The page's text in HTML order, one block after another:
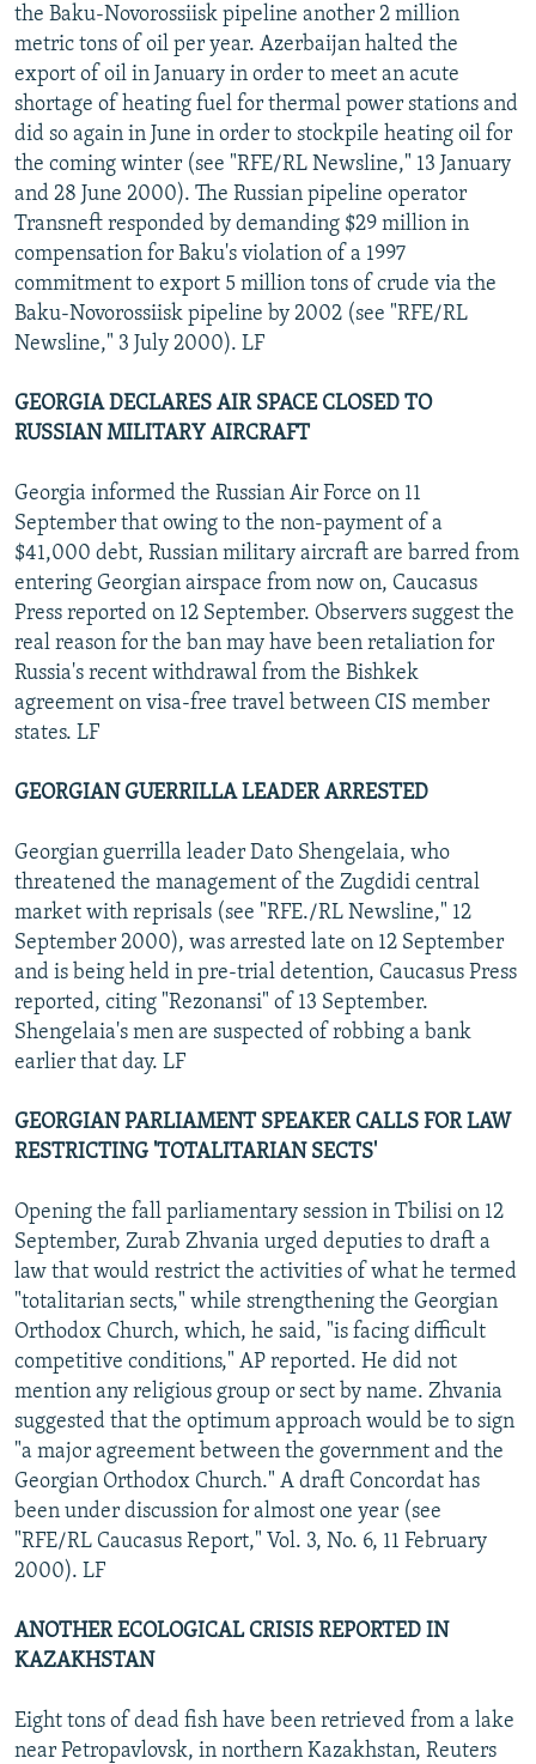
the Baku-Novorossiisk pipeline another 2 million
metric tons of oil per year. Azerbaijan halted the
export of oil in January in order to meet an acute
shortage of heating fuel for thermal power stations and
did so again in June in order to stockpile heating oil for
the coming winter (see "RFE/RL Newsline," 13 January
and 28 June 2000). The Russian pipeline operator
Transneft responded by demanding $29 million in
compensation for Baku's violation of a 1997
commitment to export 5 million tons of crude via the
Baku-Novorossiisk pipeline by 2002 (see "RFE/RL
Newsline," 3 July 2000). LF
GEORGIA DECLARES AIR SPACE CLOSED TO
RUSSIAN MILITARY AIRCRAFT
Georgia informed the Russian Air Force on 11
September that owing to the non-payment of a
$41,000 debt, Russian military aircraft are barred from
entering Georgian airspace from now on, Caucasus
Press reported on 12 September. Observers suggest the
real reason for the ban may have been retaliation for
Russia's recent withdrawal from the Bishkek
agreement on visa-free travel between CIS member
states. LF
GEORGIAN GUERRILLA LEADER ARRESTED
Georgian guerrilla leader Dato Shengelaia, who
threatened the management of the Zugdidi central
market with reprisals (see "RFE./RL Newsline," 12
September 2000), was arrested late on 12 September
and is being held in pre-trial detention, Caucasus Press
reported, citing "Rezonansi" of 13 September.
Shengelaia's men are suspected of robbing a bank
earlier that day. LF
GEORGIAN PARLIAMENT SPEAKER CALLS FOR LAW
RESTRICTING 'TOTALITARIAN SECTS'
Opening the fall parliamentary session in Tbilisi on 12
September, Zurab Zhvania urged deputies to draft a
law that would restrict the activities of what he termed
"totalitarian sects," while strengthening the Georgian
Orthodox Church, which, he said, "is facing difficult
competitive conditions," AP reported. He did not
mention any religious group or sect by name. Zhvania
suggested that the optimum approach would be to sign
"a major agreement between the government and the
Georgian Orthodox Church." A draft Concordat has
been under discussion for almost one year (see
"RFE/RL Caucasus Report," Vol. 3, No. 6, 11 February
2000). LF
ANOTHER ECOLOGICAL CRISIS REPORTED IN
KAZAKHSTAN
Eight tons of dead fish have been retrieved from a lake
near Petropavlovsk, in northern Kazakhstan, Reuters